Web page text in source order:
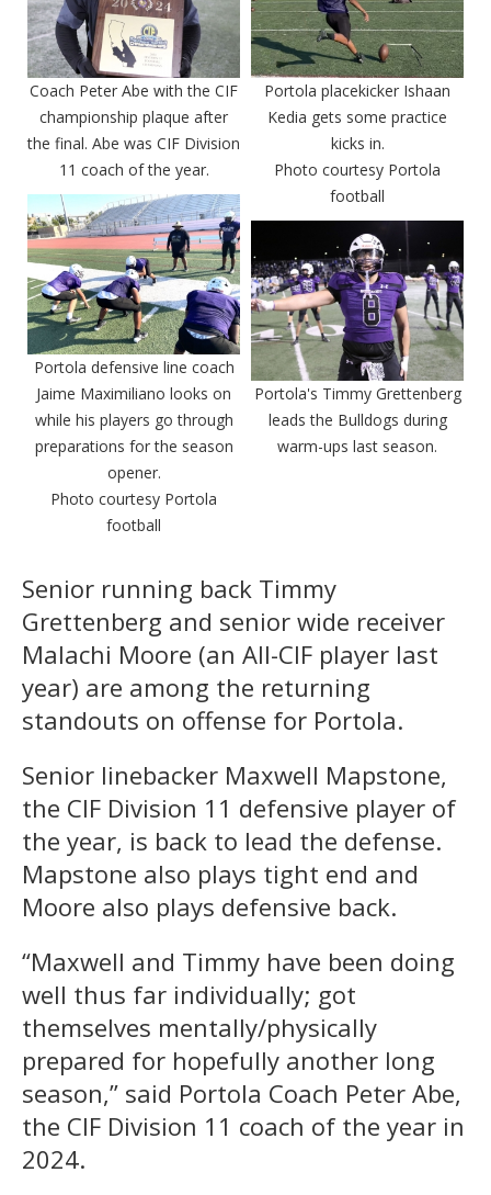
Coach Peter Abe with the CIF
championship plaque after
the final. Abe was CIF Division
11 coach of the year.
Portola placekicker Ishaan
Kedia gets some practice
kicks in.
Photo courtesy Portola
football
Portola defensive line coach
Jaime Maximiliano looks on
while his players go through
preparations for the season
opener.
Photo courtesy Portola
football
Portola's Timmy Grettenberg
leads the Bulldogs during
warm-ups last season.
Senior running back Timmy
Grettenberg and senior wide receiver
Malachi Moore (an All-CIF player last
year) are among the returning
standouts on offense for Portola.
Senior linebacker Maxwell Mapstone,
the CIF Division 11 defensive player of
the year, is back to lead the defense.
Mapstone also plays tight end and
Moore also plays defensive back.
“Maxwell and Timmy have been doing
well thus far individually; got
themselves mentally/physically
prepared for hopefully another long
season,” said Portola Coach Peter Abe,
the CIF Division 11 coach of the year in
2024.